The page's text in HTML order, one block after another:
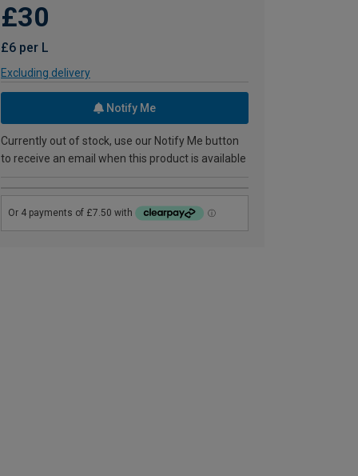
£30
£6 per L
Excluding delivery
Notify Me
Currently out of stock, use our Notify Me button
to receive an email when this product is available